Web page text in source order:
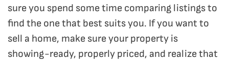
sure you spend some time comparing listings to
find the one that best suits you. If you want to
sell a home, make sure your property is
showing-ready, properly priced, and realize that